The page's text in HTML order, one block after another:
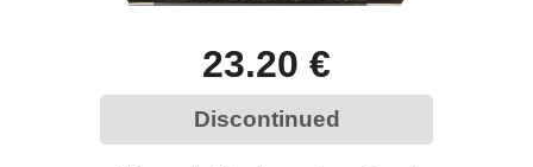
23.20 €
Discontinued